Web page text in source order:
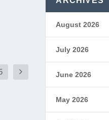
August 2026
July 2026
June 2026
May 2026